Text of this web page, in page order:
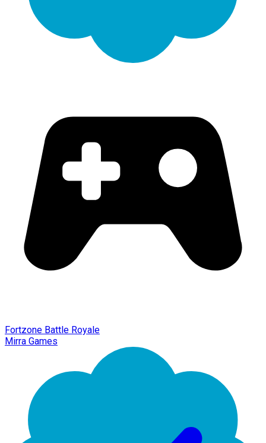
Fortzone Battle Royale
Mirra Games